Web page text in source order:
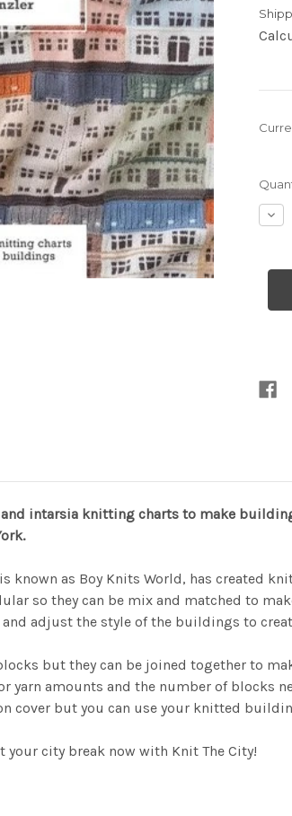
the
intarsia knitting charts to make
known as Boy Knits World, has
so they can be mix and matched to
adjust the style of the buildings to
but they can be joined together to
yarn amounts and the number of blocks
cover but you can use your knitted
your city break now with Knit The City!